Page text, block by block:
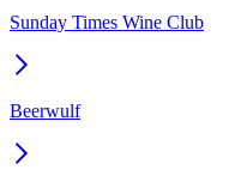
Sunday Times Wine Club
Beerwulf